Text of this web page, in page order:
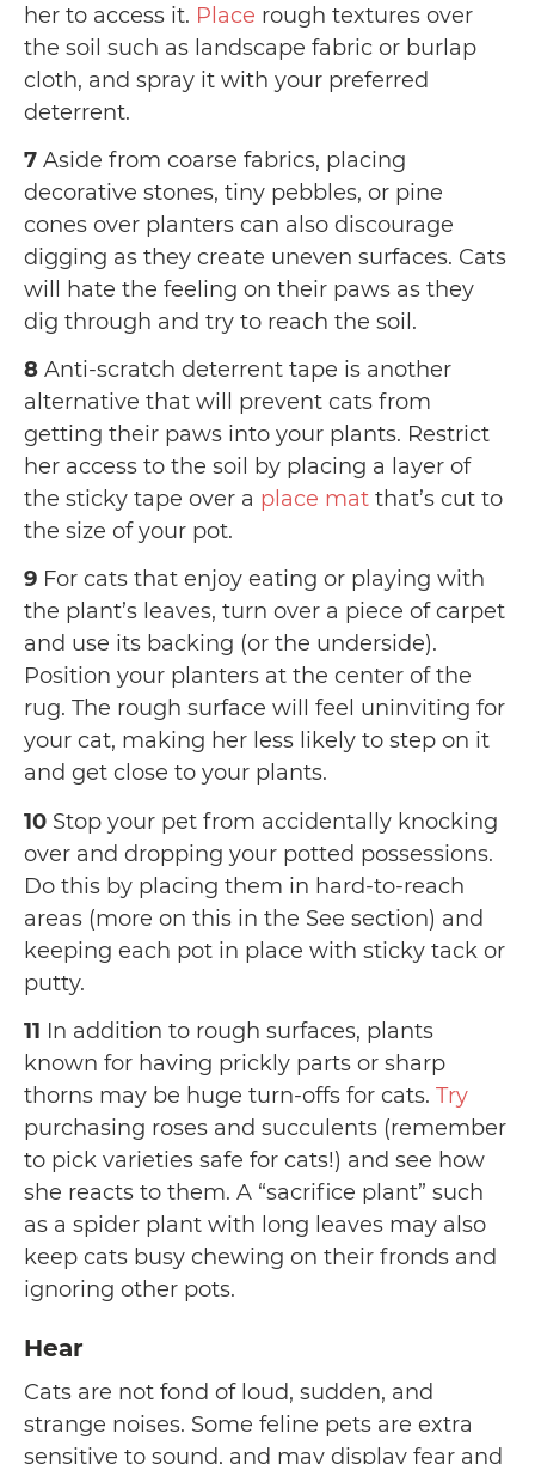
her to access it. Place rough textures over
the soil such as landscape fabric or burlap
cloth, and spray it with your preferred
deterrent.
7 Aside from coarse fabrics, placing
decorative stones, tiny pebbles, or pine
cones over planters can also discourage
digging as they create uneven surfaces. Cats
will hate the feeling on their paws as they
dig through and try to reach the soil.
8 Anti-scratch deterrent tape is another
alternative that will prevent cats from
getting their paws into your plants. Restrict
her access to the soil by placing a layer of
the sticky tape over a place mat that’s cut to
the size of your pot.
9 For cats that enjoy eating or playing with
the plant’s leaves, turn over a piece of carpet
and use its backing (or the underside).
Position your planters at the center of the
rug. The rough surface will feel uninviting for
your cat, making her less likely to step on it
and get close to your plants.
10 Stop your pet from accidentally knocking
over and dropping your potted possessions.
Do this by placing them in hard-to-reach
areas (more on this in the See section) and
keeping each pot in place with sticky tack or
putty.
11 In addition to rough surfaces, plants
known for having prickly parts or sharp
thorns may be huge turn-offs for cats. Try
purchasing roses and succulents (remember
to pick varieties safe for cats!) and see how
she reacts to them. A “sacrifice plant” such
as a spider plant with long leaves may also
keep cats busy chewing on their fronds and
ignoring other pots.
Hear
Cats are not fond of loud, sudden, and
strange noises. Some feline pets are extra
sensitive to sound, and may display fear and